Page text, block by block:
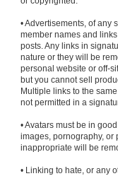
• Advertisements, of any
member names and
posts. Any links in
nature or they will be
personal website or off-
but you cannot sell
Multiple links to the
not permitted in a
• Avatars must be in
images, pornography, or
inappropriate will be
• Linking to hate, or any